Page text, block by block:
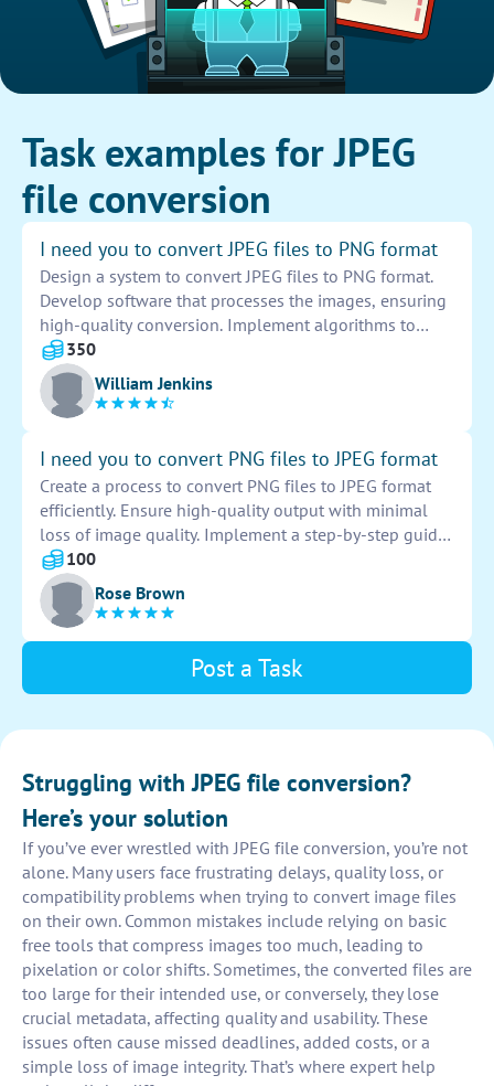
Task examples for JPEG
file conversion
I need you to convert JPEG files to PNG format
Design a system to convert JPEG files to PNG format.
Develop software that processes the images, ensuring
high-quality conversion. Implement algorithms to
preserve image integrity during the conversion
process. Test the software thoroughly to guarantee
accuracy and efficiency. Provide user-friendly interface
for easy usage. Automate the conversion process to
streamline operations. Monitor and troubleshoot any
issues that may arise during the conversion. Conduct
regular updates and maintenance to keep the system
optimized.
350
William Jenkins
I need you to convert PNG files to JPEG format
Create a process to convert PNG files to JPEG format
efficiently. Ensure high-quality output with minimal
loss of image quality. Implement a step-by-step guide
for seamless conversion. Test and optimize the
conversion tool for optimal performance. Provide clear
instructions for users to follow.
100
Rose Brown
Post a Task
Struggling with JPEG file conversion?
Here’s your solution
If you’ve ever wrestled with JPEG file conversion, you’re not
alone. Many users face frustrating delays, quality loss, or
compatibility problems when trying to convert image files
on their own. Common mistakes include relying on basic
free tools that compress images too much, leading to
pixelation or color shifts. Sometimes, the converted files are
too large for their intended use, or conversely, they lose
crucial metadata, affecting quality and usability. These
issues often cause missed deadlines, added costs, or a
simple loss of image integrity. That’s where expert help